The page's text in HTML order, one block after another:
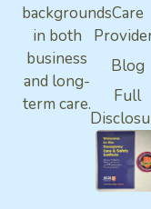
backgrounds
in both
business
and long-
term care.
Care
Blog
Full